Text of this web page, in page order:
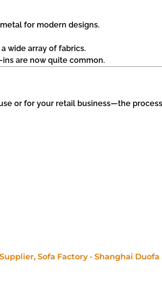
for modern designs.
wide array of fabrics.
are now quite common.
or for your retail business—the